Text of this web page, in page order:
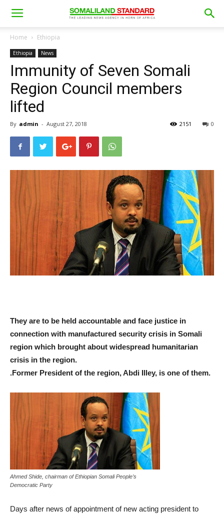
Home Ethiopia
Ethiopia News
Immunity of Seven Somali
Region Council members
lifted
By admin - August 27, 2018 0
2151
They are to be held accountable and face justice in
connection with manufactured security crisis in Somali
region which brought about widespread humanitarian
crisis in the region.
.Former President of the region, Abdi Illey, is one of them.
Ahmed Shide, chairman of Ethiopian Somali People’s
Democratic Party
Days after news of appointment of new acting president to